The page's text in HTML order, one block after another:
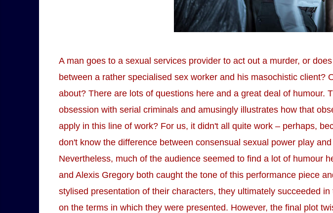
A man goes to a sexual services provider to act out a murder, or
between a rather specialised sex worker and his masochistic
about? There are lots of questions here and a great deal of
obsession with serial criminals and amusingly illustrates how that
apply in this line of work? For us, it didn't all quite work – perhaps,
don't know the difference between consensual sexual power play
Nevertheless, much of the audience seemed to find a lot of humour
and Alexis Gregory both caught the tone of this performance piece
stylised presentation of their characters, they ultimately succeeded
on the terms in which they were presented. However, the final plot